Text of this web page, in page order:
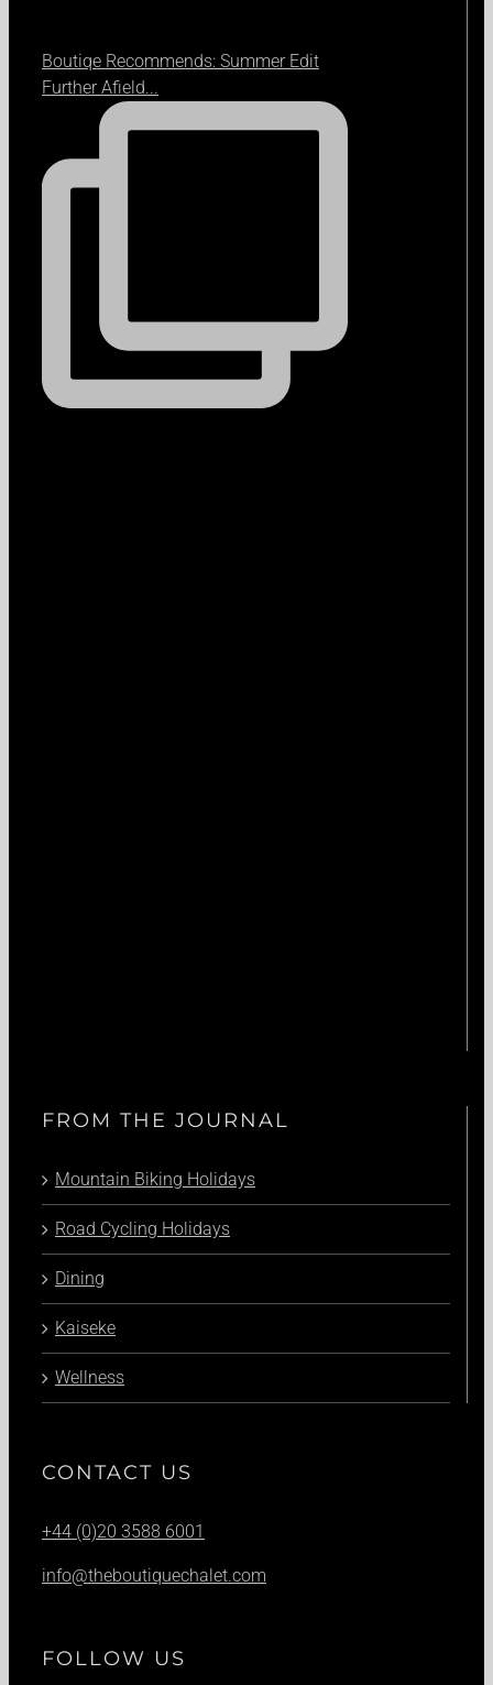
Boutiqe Recommends: Summer Edit
Further Afield...
FROM THE JOURNAL
Mountain Biking Holidays
Road Cycling Holidays
Dining
Kaiseke
Wellness
CONTACT US
+44 (0)20 3588 6001
info@theboutiquechalet.com
FOLLOW US